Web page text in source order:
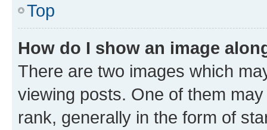
Top
How do I show an image
There are two images which
viewing posts. One of them
rank, generally in the form of